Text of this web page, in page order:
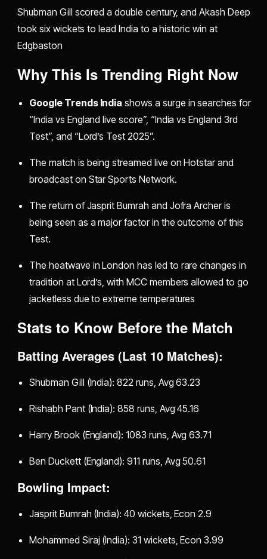
Shubman Gill scored a double century, and Akash Deep
took six wickets to lead India to a historic win at
Edgbaston
Why This Is Trending Right Now
Google Trends India shows a surge in searches for
“India vs England live score”, “India vs England 3rd
Test”, and “Lord’s Test 2025”.
The match is being streamed live on Hotstar and
broadcast on Star Sports Network.
The return of Jasprit Bumrah and Jofra Archer is
being seen as a major factor in the outcome of this
Test.
The heatwave in London has led to rare changes in
tradition at Lord’s, with MCC members allowed to go
jacketless due to extreme temperatures
Stats to Know Before the Match
Batting Averages (Last 10 Matches):
Shubman Gill (India): 822 runs, Avg 63.23
Rishabh Pant (India): 858 runs, Avg 45.16
Harry Brook (England): 1083 runs, Avg 63.71
Ben Duckett (England): 911 runs, Avg 50.61
Bowling Impact:
Jasprit Bumrah (India): 40 wickets, Econ 2.9
Mohammed Siraj (India): 31 wickets, Econ 3.99